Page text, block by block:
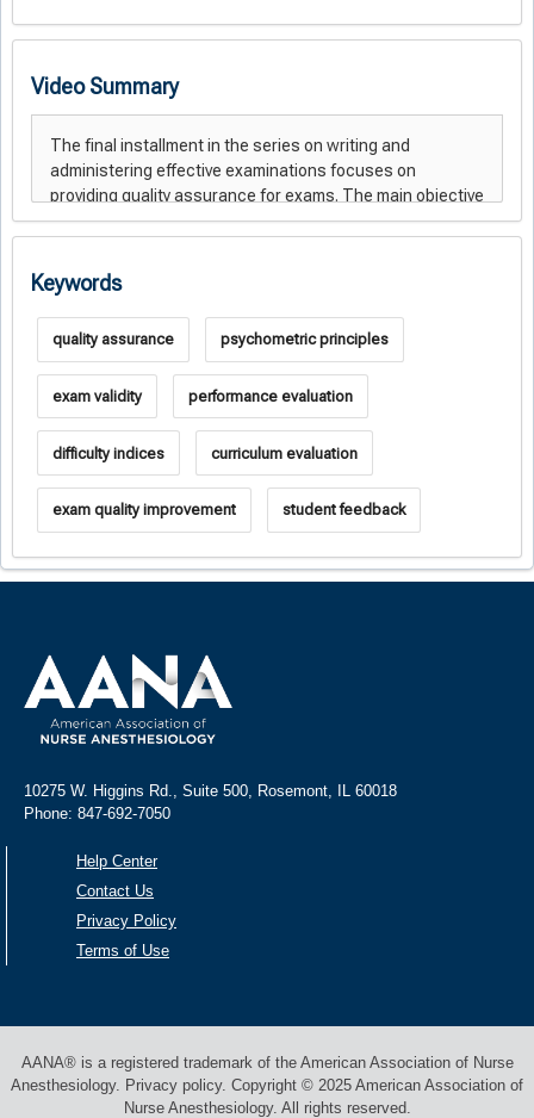
Video Summary
Keywords
quality assurance psychometric principles
exam validity performance evaluation
difficulty indices curriculum evaluation
exam quality improvement student feedback
10275 W. Higgins Rd., Suite 500, Rosemont, IL 60018
Phone: 847-692-7050
Help Center
Contact Us
Privacy Policy
Terms of Use
AANA® is a registered trademark of the American Association of Nurse
Anesthesiology. Privacy policy. Copyright © 2025 American Association of
Nurse Anesthesiology. All rights reserved.